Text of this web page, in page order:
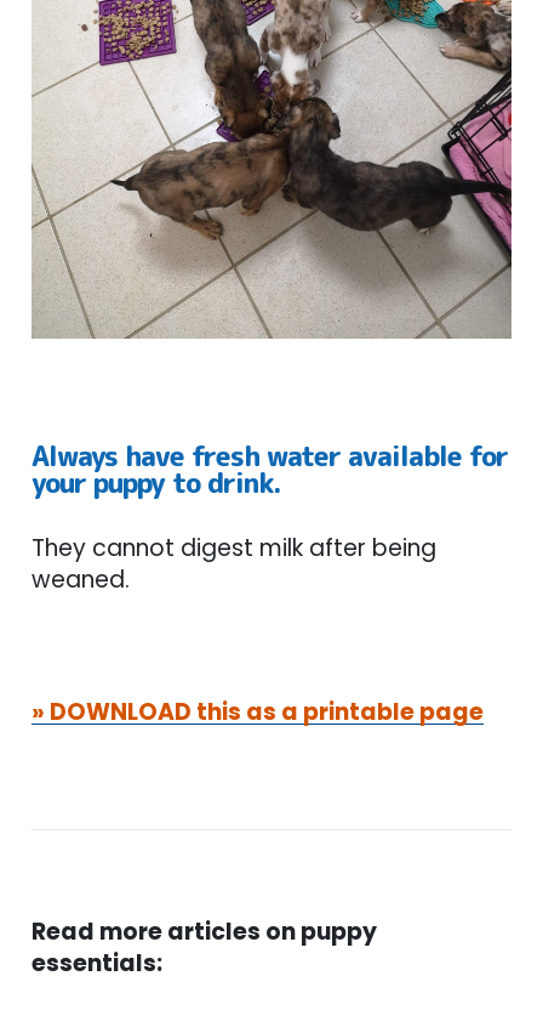
Always have fresh water available for
your puppy to drink.
They cannot digest milk after being
weaned.
» DOWNLOAD this as a printable page
Read more articles on puppy
essentials: